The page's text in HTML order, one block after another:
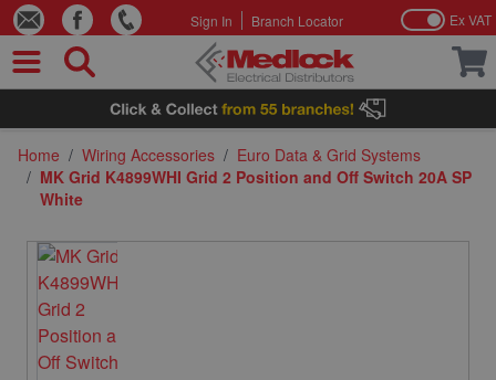
Skip to Content
Sign In Branch Locator Ex VAT
Home / Wiring Accessories / Euro Data & Grid Systems
/ MK Grid K4899WHI Grid 2 Position and Off Switch 20A SP
White